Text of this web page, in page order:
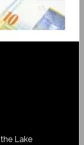
Lake